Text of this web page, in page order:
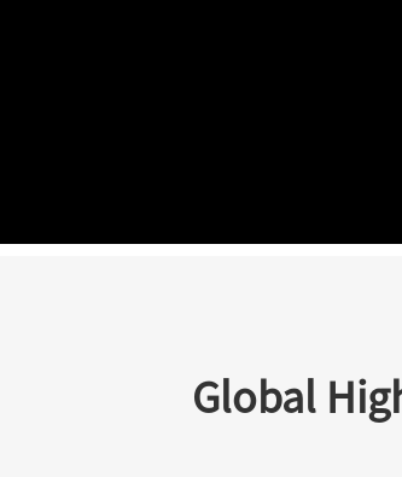
Global